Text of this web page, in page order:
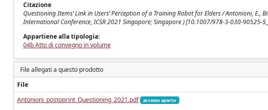
Citazione
Questioning Items’ Link in Users’ Perception of a Training Robot for Elders / Antonioni, E.,
International Conference, ICSR 2021 Singapore; Singapore ) [10.1007/978-3-030-90525-
Appartiene alla tipologia:
04b Atto di convegno in volume
File allegati a questo prodotto
File
Antonioni_postoprint_Questioning_2021.pdf
accesso aperto